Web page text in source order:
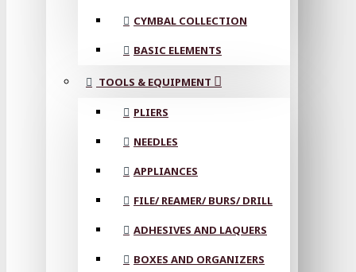
CYMBAL COLLECTION
BASIC ELEMENTS
TOOLS & EQUIPMENT
PLIERS
NEEDLES
APPLIANCES
FILE/ REAMER/ BURS/ DRILL
ADHESIVES AND LAQUERS
BOXES AND ORGANIZERS